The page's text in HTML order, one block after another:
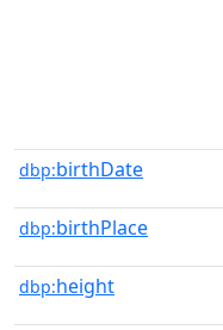
dbp:birthDate
dbp:birthPlace
dbp:height